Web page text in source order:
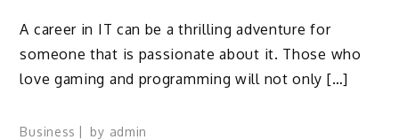
A career in IT can be a thrilling adventure for
someone that is passionate about it. Those who
love gaming and programming will not only […]
Business by admin